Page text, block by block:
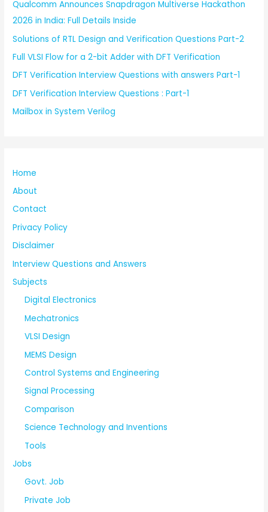
Qualcomm Announces Snapdragon Multiverse Hackathon
2026 in India: Full Details Inside
Solutions of RTL Design and Verification Questions Part-2
Full VLSI Flow for a 2-bit Adder with DFT Verification
DFT Verification Interview Questions with answers Part-1
DFT Verification Interview Questions : Part-1
Mailbox in System Verilog
Home
About
Contact
Privacy Policy
Disclaimer
Interview Questions and Answers
Subjects
Digital Electronics
Mechatronics
VLSI Design
MEMS Design
Control Systems and Engineering
Signal Processing
Comparison
Science Technology and Inventions
Tools
Jobs
Govt. Job
Private Job